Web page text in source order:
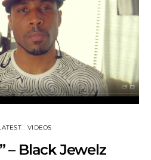
VIDEOS
– Black Jewelz